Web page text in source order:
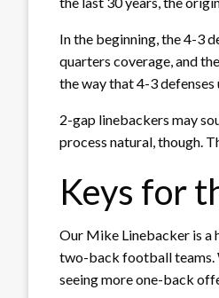
In the beginning, the 4-3
quarters coverage, and
the way that 4-3
2-gap linebackers may
process natural, though.
Keys for
Our Mike Linebacker is a
two-back football teams.
seeing more one-back